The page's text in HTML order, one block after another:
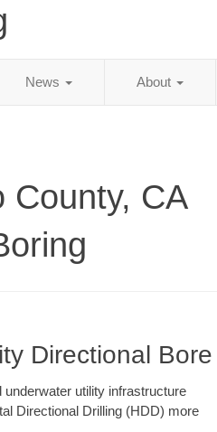
News About
County, CA
Directional Bore
utility infrastructure
Directional Drilling (HDD) more